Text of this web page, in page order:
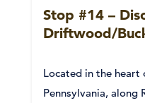
Stop #14 –
Driftwood/
Located in the
Pennsylvania, along